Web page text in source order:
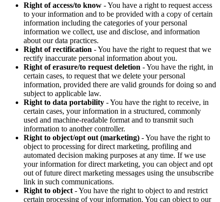
Right of access/to know - You have a right to request access
to your information and to be provided with a copy of certain
information including the categories of your personal
information we collect, use and disclose, and information
about our data practices.
Right of rectification - You have the right to request that we
rectify inaccurate personal information about you.
Right of erasure/to request deletion - You have the right, in
certain cases, to request that we delete your personal
information, provided there are valid grounds for doing so and
subject to applicable law.
Right to data portability - You have the right to receive, in
certain cases, your information in a structured, commonly
used and machine-readable format and to transmit such
information to another controller.
Right to object/opt out (marketing) - You have the right to
object to processing for direct marketing, profiling and
automated decision making purposes at any time. If we use
your information for direct marketing, you can object and opt
out of future direct marketing messages using the unsubscribe
link in such communications.
Right to object - You have the right to object to and restrict
certain processing of your information. You can object to our